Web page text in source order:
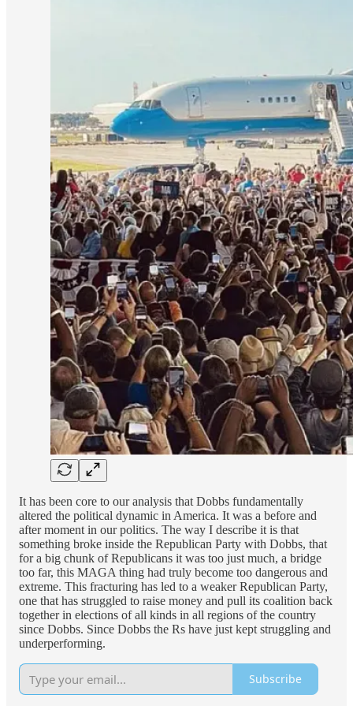
It has been core to our analysis that Dobbs fundamentally
altered the political dynamic in America. It was a before and
after moment in our politics. The way I describe it is that
something broke inside the Republican Party with Dobbs, that
for a big chunk of Republicans it was too just much, a bridge
too far, this MAGA thing had truly become too dangerous and
extreme. This fracturing has led to a weaker Republican Party,
one that has struggled to raise money and pull its coalition back
together in elections of all kinds in all regions of the country
since Dobbs. Since Dobbs the Rs have just kept struggling and
underperforming.
Subscribe